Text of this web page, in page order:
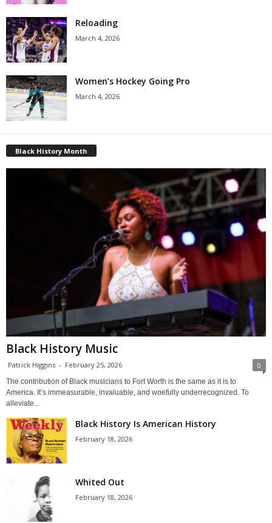
Reloading
March 4, 2026
Women’s Hockey Going Pro
March 4, 2026
Black History Month
Black History Music
Patrick Higgins - February 25, 2026 0
The contribution of Black musicians to Fort Worth is the same as it is to
America. It’s immeasurable, invaluable, and woefully underrecognized. To
alleviate...
Black History Is American History
February 18, 2026
Whited Out
February 18, 2026